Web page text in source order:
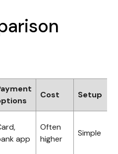
Cost Setup
app
Often
higher
Simple